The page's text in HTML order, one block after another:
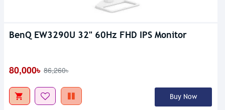
BenQ EW3290U 32" 60Hz FHD IPS Monitor
80,000৳ 86,260৳
Buy Now